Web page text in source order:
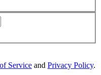
Service and Privacy Policy.